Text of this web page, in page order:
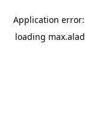
Application
loading